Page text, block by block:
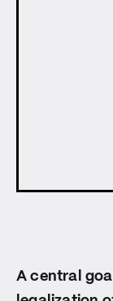
A central